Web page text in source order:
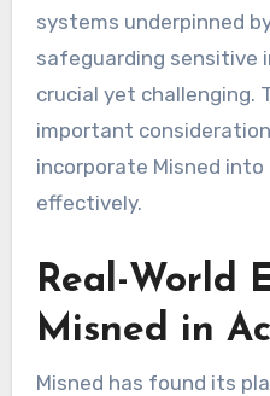
systems underpinned
safeguarding sensitive
crucial yet challenging.
important
incorporate Misned
effectively.
Real-World
Misned in
Misned has found its